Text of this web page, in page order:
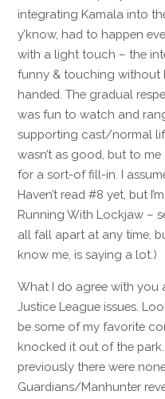
integrating Kamala into
y’know, had to happen
with a light touch – the
funny & touching without
handed. The gradual
was fun to watch and
supporting cast/normal
wasn’t as good, but to
for a sort-of fill-in. I
Haven’t read #8 yet, but
Running With Lockjaw –
all fall apart at any time,
know me, is saying a lot.)
What I do agree with you
Justice League issues.
be some of my favorite
knocked it out of the
previously there were
Guardians/Manhunter